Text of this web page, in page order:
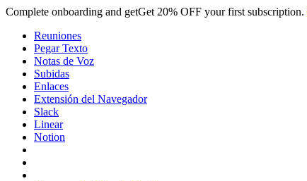
Complete onboarding and getGet 20% OFF your first subscription.
Reuniones
Pegar Texto
Notas de Voz
Subidas
Enlaces
Extensión del Navegador
Slack
Linear
Notion